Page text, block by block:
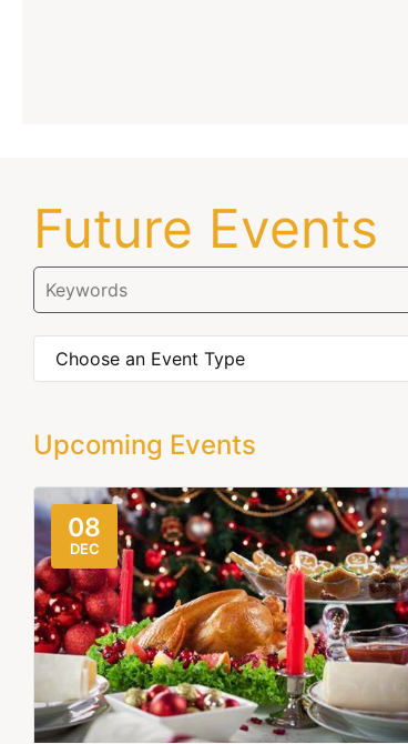
Future Events
Upcoming Events
08
DEC